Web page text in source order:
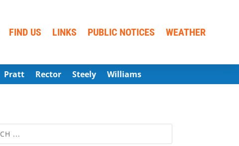
FIND US LINKS PUBLIC NOTICES WEATHER
Pratt Rector Steely Williams